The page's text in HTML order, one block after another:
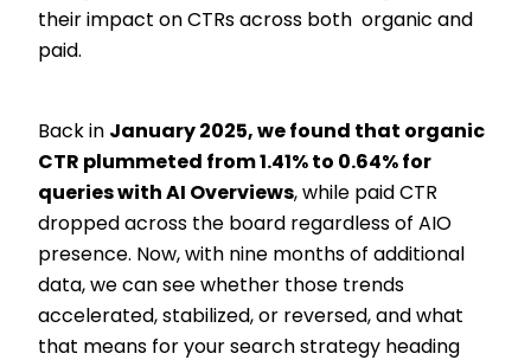
their impact on CTRs across both organic and
paid.
Back in January 2025, we found that organic
CTR plummeted from 1.41% to 0.64% for
queries with AI Overviews, while paid CTR
dropped across the board regardless of AIO
presence. Now, with nine months of additional
data, we can see whether those trends
accelerated, stabilized, or reversed, and what
that means for your search strategy heading